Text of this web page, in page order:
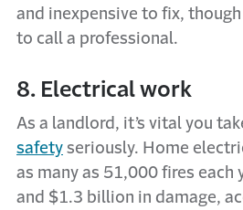
and inexpensive to fix,
to call a professional.
8. Electrical work
As a landlord, it’s vital you
safety seriously. Home
as many as 51,000 fires each
and $1.3 billion in damage,